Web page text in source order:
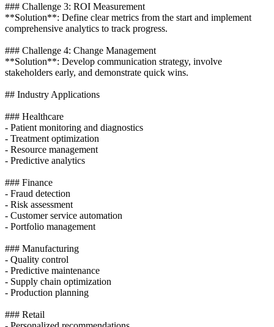
### Challenge 3: ROI Measurement
**Solution**: Define clear metrics from the start and implement
comprehensive analytics to track progress.
### Challenge 4: Change Management
**Solution**: Develop communication strategy, involve
stakeholders early, and demonstrate quick wins.
## Industry Applications
### Healthcare
- Patient monitoring and diagnostics
- Treatment optimization
- Resource management
- Predictive analytics
### Finance
- Fraud detection
- Risk assessment
- Customer service automation
- Portfolio management
### Manufacturing
- Quality control
- Predictive maintenance
- Supply chain optimization
- Production planning
### Retail